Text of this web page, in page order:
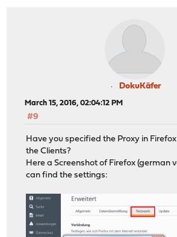
DokuKäfer
March 15, 2016, 02:04:12 PM
#9
Have you specified the Proxy in
the Clients?
Here a Screenshot of Firefox (german
can find the settings: